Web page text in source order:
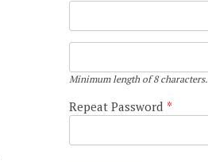
Minimum length of 8 characters.
Repeat Password *